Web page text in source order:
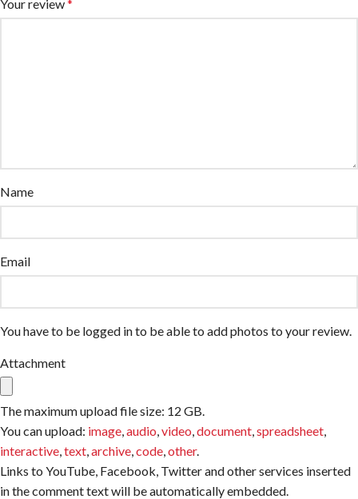
Your review*
Name
Email
You have to be logged in to be able to add photos to your review.
Attachment
The maximum upload file size: 12 GB.
You can upload: image,audio,video,document,spreadsheet,
interactive,text,archive,code,other.
Links to YouTube, Facebook, Twitter and other services inserted
in the comment text will be automatically embedded.